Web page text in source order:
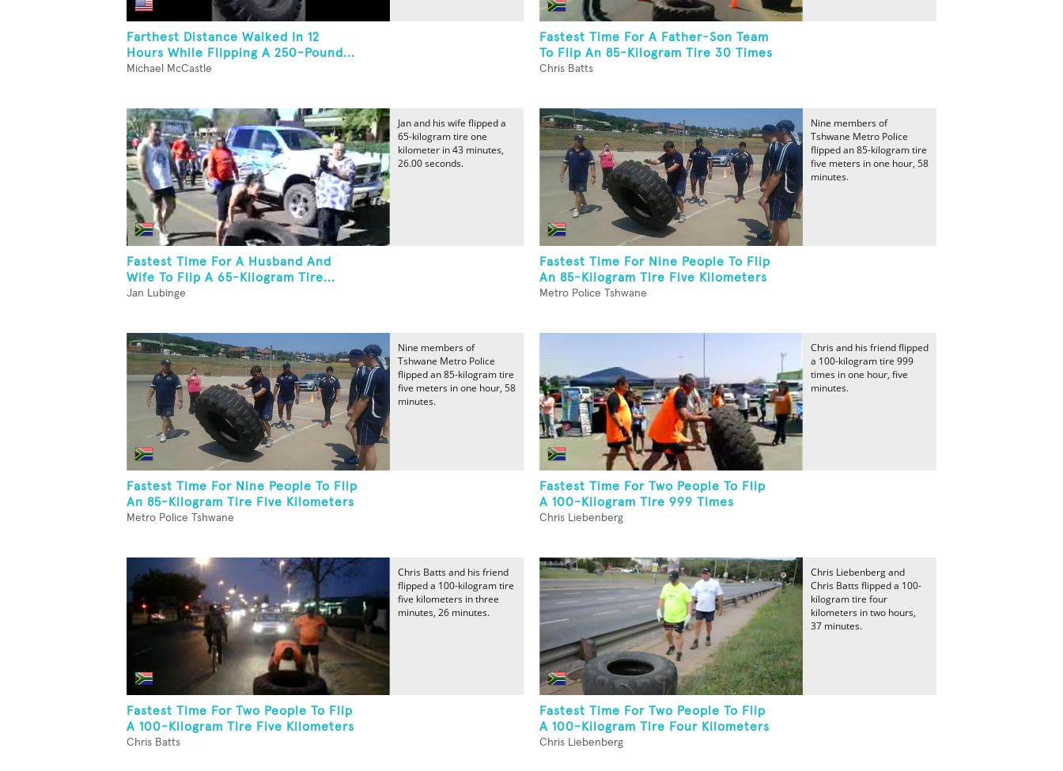
Farthest Distance Walked In 12
Hours While Flipping A 250-Pound...
Michael McCastle
Fastest Time For A Father-Son Team
To Flip An 85-Kilogram Tire 30 Times
Chris Batts
Fastest Time For A Husband And
Wife To Flip A 65-Kilogram Tire...
Jan Lubinge
Jan and his wife flipped a
65-kilogram tire one
kilometer in 43 minutes,
26.00 seconds.
Fastest Time For Nine People To Flip
An 85-Kilogram Tire Five Kilometers
Metro Police Tshwane
Nine members of
Tshwane Metro Police
flipped an 85-kilogram tire
five meters in one hour, 58
minutes.
Fastest Time For Nine People To Flip
An 85-Kilogram Tire Five Kilometers
Metro Police Tshwane
Nine members of
Tshwane Metro Police
flipped an 85-kilogram tire
five meters in one hour, 58
minutes.
Fastest Time For Two People To Flip
A 100-Kilogram Tire 999 Times
Chris Liebenberg
Chris and his friend flipped
a 100-kilogram tire 999
times in one hour, five
minutes.
Fastest Time For Two People To Flip
A 100-Kilogram Tire Five Kilometers
Chris Batts
Chris Batts and his friend
flipped a 100-kilogram tire
five kilometers in three
minutes, 26 minutes.
Fastest Time For Two People To Flip
A 100-Kilogram Tire Four Kilometers
Chris Liebenberg
Chris Liebenberg and
Chris Batts flipped a 100-
kilogram tire four
kilometers in two hours,
37 minutes.